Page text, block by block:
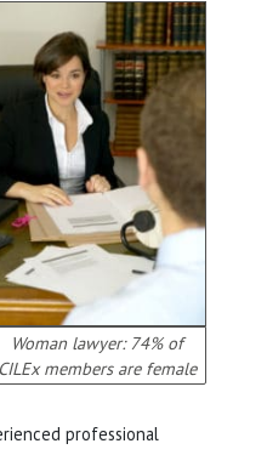
Woman lawyer: 74% of
CILEx members are female
professional